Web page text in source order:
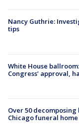
Nancy Guthrie:
tips
White House
Congress’ approval,
Over 50
Chicago funeral home